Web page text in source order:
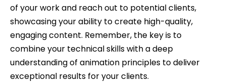
of your work and reach out to potential clients,
showcasing your ability to create high-quality,
engaging content. Remember, the key is to
combine your technical skills with a deep
understanding of animation principles to deliver
exceptional results for your clients.